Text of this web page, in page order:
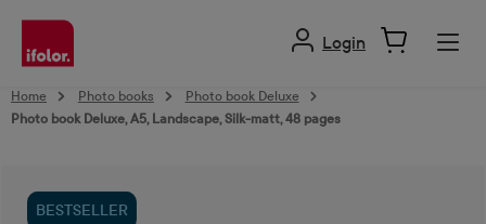
content
Login
Home Photo books
Photo book Deluxe
Photo book Deluxe, A5, Landscape, Silk-matt, 48 pages
BESTSELLER